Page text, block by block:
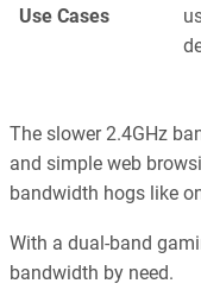
Use Cases
The slower 2.4GHz
and simple web
bandwidth hogs like
With a dual-band
bandwidth by need.